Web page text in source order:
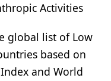
Activities
global list of Low
based on
and World